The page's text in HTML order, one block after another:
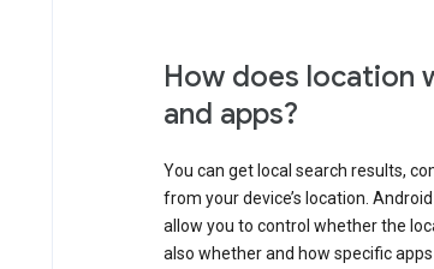
How does location
and apps?
You can get local search results,
from your device’s location.
allow you to control whether the
also whether and how specific